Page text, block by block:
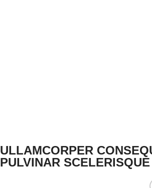
ULLAMCORPER
PULVINAR SCELERISQUE